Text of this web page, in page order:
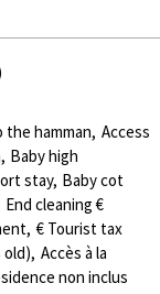
the hamman Access
Baby high
stay Baby cot
End cleaning €
€ Tourist tax
old) Accès à la
non inclus